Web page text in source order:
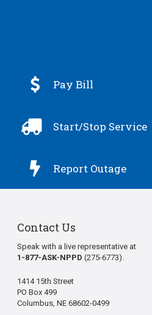
 Pay Bill
 Start/Stop Service
 Report Outage
Contact Us
Speak with a live representative at
1-877-ASK-NPPD (275-6773).
1414 15th Street
PO Box 499
Columbus, NE 68602-0499